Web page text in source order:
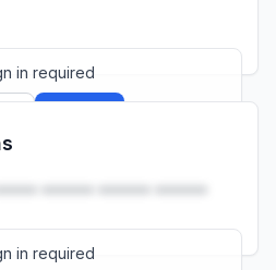
in required
unlocked for
•••••• •••••• ••••••
in required